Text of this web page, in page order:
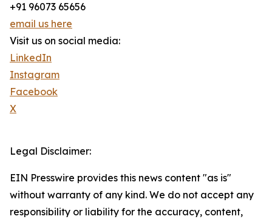
+91 96073 65656
email us here
Visit us on social media:
LinkedIn
Instagram
Facebook
X
Legal Disclaimer:
EIN Presswire provides this news content "as is"
without warranty of any kind. We do not accept any
responsibility or liability for the accuracy, content,